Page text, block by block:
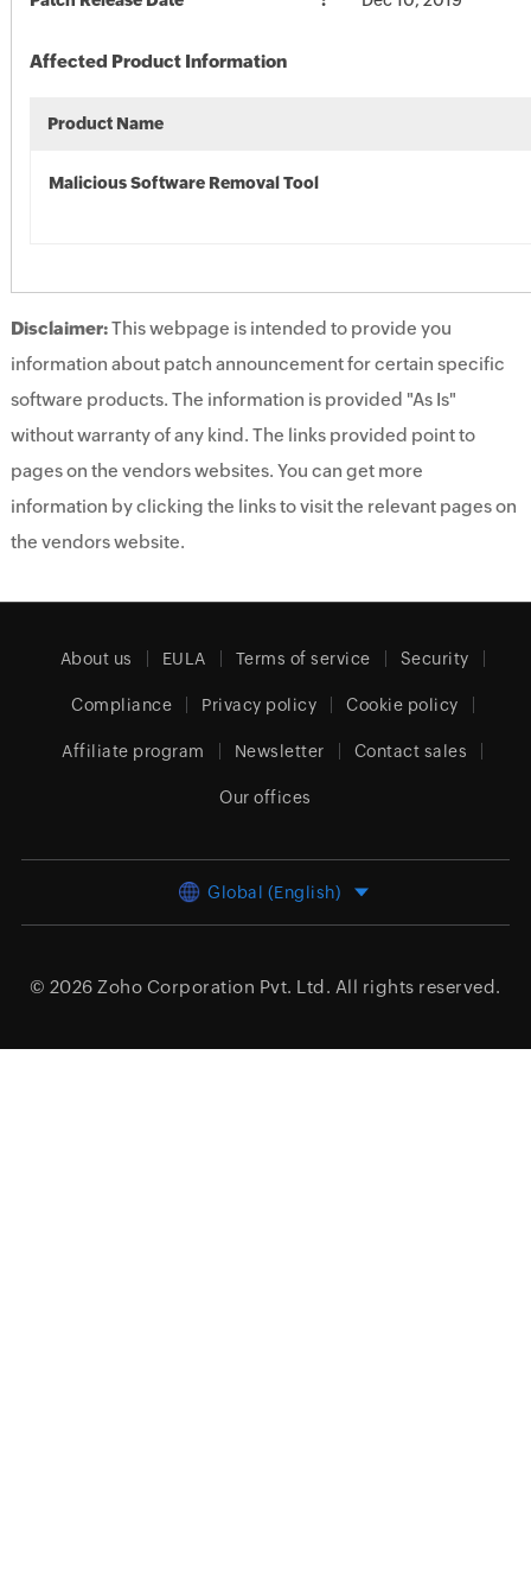
Affected Product Information
Product Name
Malicious Software Removal Tool
Disclaimer:This webpage is intended to provide you
information about patch announcement for certain specific
software products. The information is provided "As Is"
without warranty of any kind. The links provided point to
pages on the vendors websites. You can get more
information by clicking the links to visit the relevant pages on
the vendors website.
About us EULA Terms of service Security
Compliance Privacy policy Cookie policy
Affiliate program Newsletter Contact sales
Our offices
Global (English)
© 2026 Zoho Corporation Pvt. Ltd. All rights reserved.